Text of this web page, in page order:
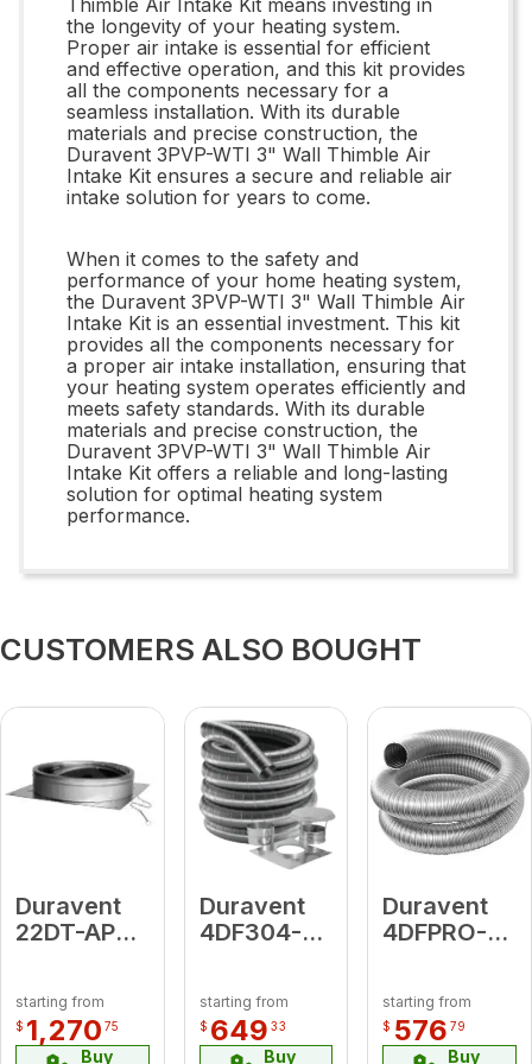
the longevity of your heating system.
Proper air intake is essential for efficient
and effective operation, and this kit provides
all the components necessary for a
seamless installation. With its durable
materials and precise construction, the
Duravent 3PVP-WTI 3" Wall Thimble Air
Intake Kit ensures a secure and reliable air
intake solution for years to come.
When it comes to the safety and
performance of your home heating system,
the Duravent 3PVP-WTI 3" Wall Thimble Air
Intake Kit is an essential investment. This kit
provides all the components necessary for
a proper air intake installation, ensuring that
your heating system operates efficiently and
meets safety standards. With its durable
materials and precise construction, the
Duravent 3PVP-WTI 3" Wall Thimble Air
Intake Kit offers a reliable and long-lasting
solution for optimal heating system
performance.
CUSTOMERS ALSO BOUGHT
Duravent
22DT-APD
w/Damper
starting from
$ 1,270 75
Buy
Duravent
4DF304-
15KT (
includes:
starting from
$ 649 33
Buy
Duravent
4DFPRO-
starting from
$ 576 79
Buy